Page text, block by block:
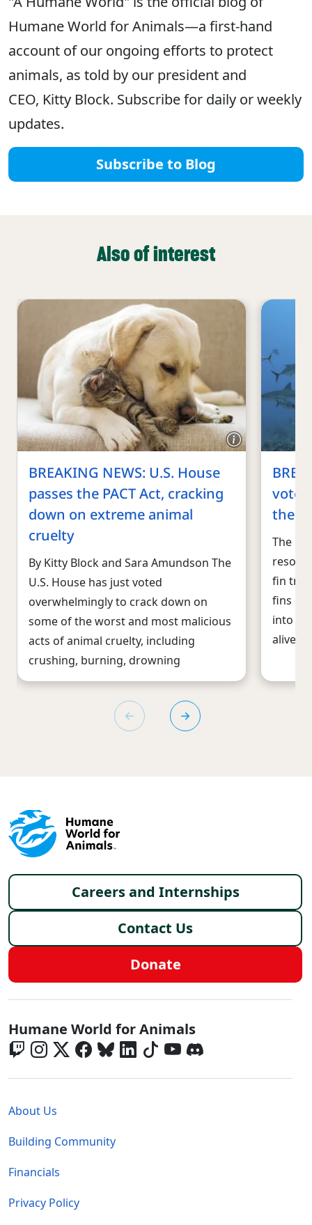
Humane World for Animals—a first-hand
account of our ongoing efforts to protect
animals, as told by our president and
CEO, Kitty Block. Subscribe for daily or weekly
updates.
Subscribe to Blog
Also of interest
BREAKING NEWS: U.S. House
passes the PACT Act, cracking
down on extreme animal
cruelty
By Kitty Block and Sara Amundson The
U.S. House has just voted
overwhelmingly to crack down on
some of the worst and most malicious
acts of animal cruelty, including
crushing, burning, drowning
votes
the
The
fin
fins off
into
alive
Footer menu
Careers and Internships
Contact Us
Donate
Global - Social Menu
Humane World for Animals
About Us
Building Community
Financials
Privacy Policy